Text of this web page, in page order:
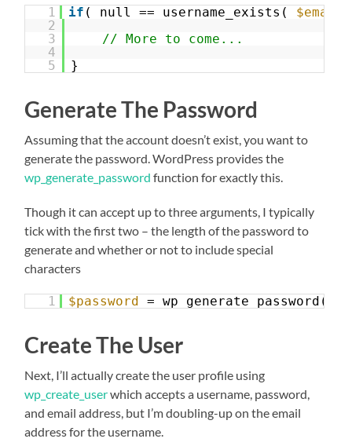
1 if ( null == username_exists(
2
3
// More to come...
4
5
}
Generate The Password
Assuming that the account doesn’t exist, you want to
generate the password. WordPress provides the
wp_generate_password function for exactly this.
Though it can accept up to three arguments, I typically
tick with the first two – the length of the password to
generate and whether or not to include special
characters
1 $password = wp_generate_password(
Create The User
Next, I’ll actually create the user profile using
wp_create_userwhich accepts a username, password,
and email address, but I’m doubling-up on the email
address for the username.